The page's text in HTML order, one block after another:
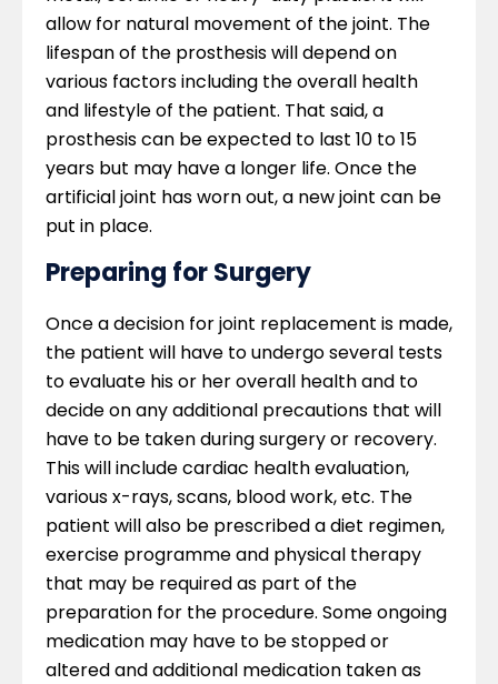
allow for natural movement of the joint. The
lifespan of the prosthesis will depend on
various factors including the overall health
and lifestyle of the patient. That said, a
prosthesis can be expected to last 10 to 15
years but may have a longer life. Once the
artificial joint has worn out, a new joint can be
put in place.
Preparing for Surgery
Once a decision for joint replacement is made,
the patient will have to undergo several tests
to evaluate his or her overall health and to
decide on any additional precautions that will
have to be taken during surgery or recovery.
This will include cardiac health evaluation,
various x-rays, scans, blood work, etc. The
patient will also be prescribed a diet regimen,
exercise programme and physical therapy
that may be required as part of the
preparation for the procedure. Some ongoing
medication may have to be stopped or
altered and additional medication taken as